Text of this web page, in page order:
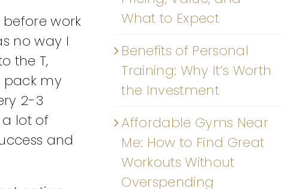
work
no way I
the T,
pack my
2-3
a lot of
and
What to Expect
Benefits of Personal
Training: Why It’s Worth
the Investment
Affordable Gyms Near
Me: How to Find Great
Workouts Without
Overspending